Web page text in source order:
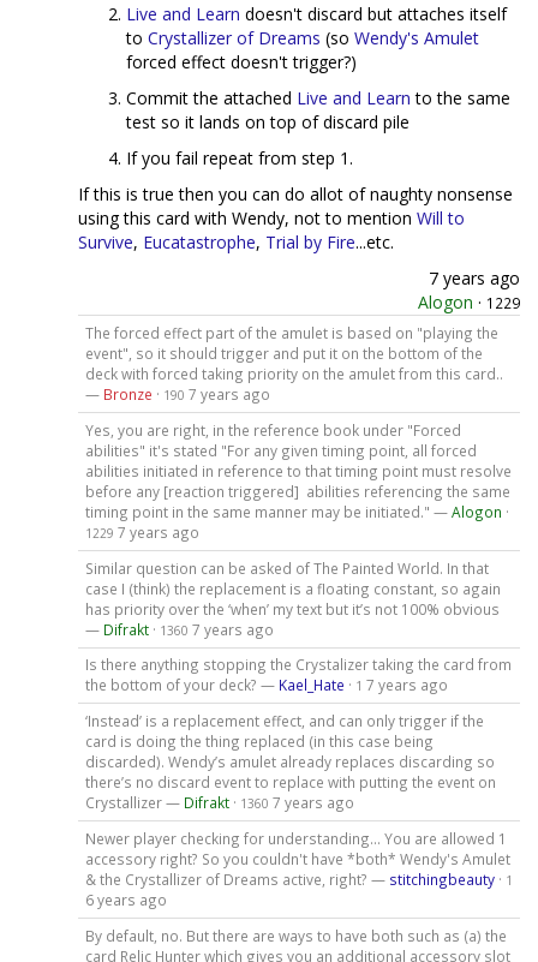
Live and Learn doesn't discard but attaches itself
to Crystallizer of Dreams (so Wendy's Amulet
forced effect doesn't trigger?)
Commit the attached Live and Learn to the same
test so it lands on top of discard pile
If you fail repeat from step 1.
If this is true then you can do allot of naughty nonsense
using this card with Wendy, not to mention Will to
Survive, Eucatastrophe, Trial by Fire...etc.
7 years ago
Alogon · 1229
The forced effect part of the amulet is based on "playing the
event", so it should trigger and put it on the bottom of the
deck with forced taking priority on the amulet from this card..
— Bronze · 190 7 years ago
Yes, you are right, in the reference book under "Forced
abilities" it's stated "For any given timing point, all forced
abilities initiated in reference to that timing point must resolve
before any [reaction triggered] abilities referencing the same
timing point in the same manner may be initiated." —Alogon ·
1229 7 years ago
Similar question can be asked of The Painted World. In that
case I (think) the replacement is a floating constant, so again
has priority over the ‘when’ my text but it’s not 100% obvious
— Difrakt· 1360 7 years ago
Is there anything stopping the Crystalizer taking the card from
the bottom of your deck? — Kael_Hate · 1 7 years ago
‘Instead’ is a replacement effect, and can only trigger if the
card is doing the thing replaced (in this case being
discarded). Wendy’s amulet already replaces discarding so
there’s no discard event to replace with putting the event on
Crystallizer — Difrakt· 1360 7 years ago
Newer player checking for understanding... You are allowed 1
accessory right? So you couldn't have *both* Wendy's Amulet
& the Crystallizer of Dreams active, right? — stitchingbeauty· 1
6 years ago
By default, no. But there are ways to have both such as (a) the
card Relic Hunter which gives you an additional accessory slot